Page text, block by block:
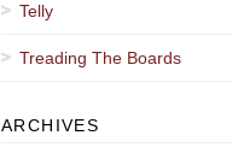
Telly
Treading The Boards
ARCHIVES